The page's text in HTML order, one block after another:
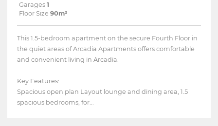
Garages 1
Floor Size 90m²
This 1.5-bedroom apartment on the secure Fourth Floor in
the quiet areas of Arcadia Apartments offers comfortable
and convenient living in Arcadia.
Key Features:
Spacious open plan Layout lounge and dining area, 1.5
spacious bedrooms, for...